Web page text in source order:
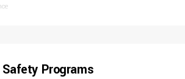
Programs